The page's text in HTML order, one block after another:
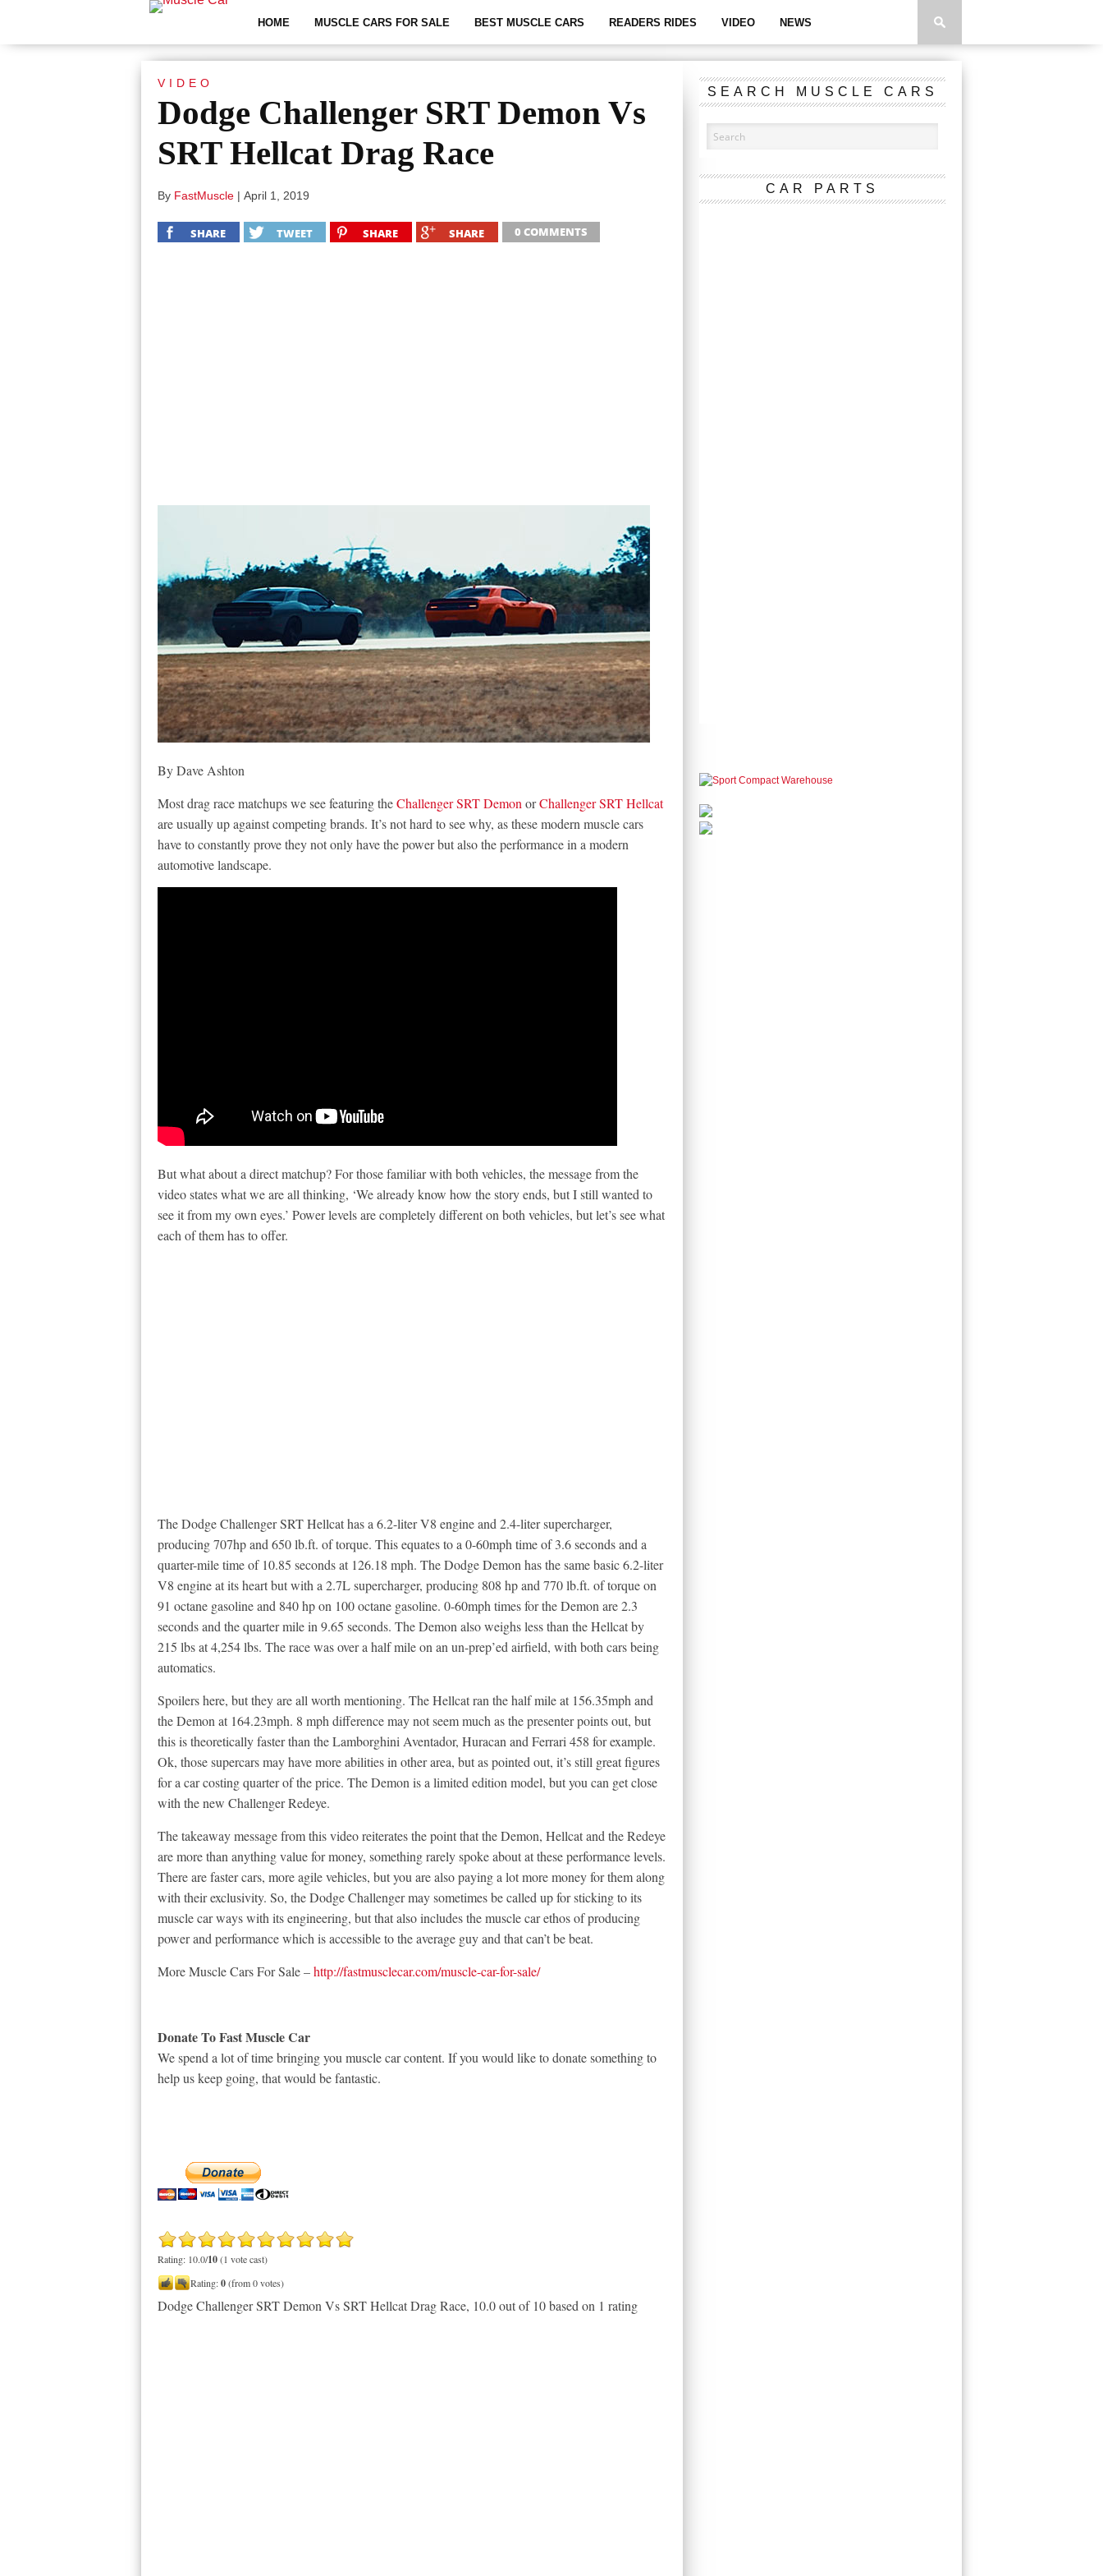
HOME MUSCLE CARS FOR SALE BEST MUSCLE CARS READERS RIDES VIDEO NEWS
VIDEO
Dodge Challenger SRT Demon Vs
SRT Hellcat Drag Race
By FastMuscle | April 1, 2019
SHARE TWEET SHARE SHARE 0 COMMENTS
By Dave Ashton
Most drag race matchups we see featuring theChallenger SRT Demon orChallenger SRT Hellcat
are usually up against competing brands. It’s not hard to see why, as these modern muscle cars
have to constantly prove they not only have the power but also the performance in a modern
automotive landscape.
But what about a direct matchup? For those familiar with both vehicles, the message from the
video states what we are all thinking, ‘We already know how the story ends, but I still wanted to
see it from my own eyes.’ Power levels are completely different on both vehicles, but let’s see what
each of them has to offer.
The Dodge Challenger SRT Hellcat has a 6.2-liter V8 engine and 2.4-liter supercharger,
producing 707hp and 650 lb.ft. of torque. This equates to a 0-60mph time of 3.6 seconds and a
quarter-mile time of 10.85 seconds at 126.18 mph. The Dodge Demon has the same basic 6.2-liter
V8 engine at its heart but with a 2.7L supercharger, producing 808 hp and 770 lb.ft. of torque on
91 octane gasoline and 840 hp on 100 octane gasoline. 0-60mph times for the Demon are 2.3
seconds and the quarter mile in 9.65 seconds. The Demon also weighs less than the Hellcat by
215 lbs at 4,254 lbs. The race was over a half mile on an un-prep’ed airfield, with both cars being
automatics.
Spoilers here, but they are all worth mentioning. The Hellcat ran the half mile at 156.35mph and
the Demon at 164.23mph. 8 mph difference may not seem much as the presenter points out, but
this is theoretically faster than the Lamborghini Aventador, Huracan and Ferrari 458 for example.
Ok, those supercars may have more abilities in other area, but as pointed out, it’s still great figures
for a car costing quarter of the price. The Demon is a limited edition model, but you can get close
with the new Challenger Redeye.
The takeaway message from this video reiterates the point that the Demon, Hellcat and the Redeye
are more than anything value for money, something rarely spoke about at these performance levels.
There are faster cars, more agile vehicles, but you are also paying a lot more money for them along
with their exclusivity. So, the Dodge Challenger may sometimes be called up for sticking to its
muscle car ways with its engineering, but that also includes the muscle car ethos of producing
power and performance which is accessible to the average guy and that can’t be beat.
More Muscle Cars For Sale –http://fastmusclecar.com/muscle-car-for-sale/
Donate To Fast Muscle Car
We spend a lot of time bringing you muscle car content. If you would like to donate something to
help us keep going, that would be fantastic.
Rating: 10.0/10(1 vote cast)
Rating:0(from 0 votes)
Dodge Challenger SRT Demon Vs SRT Hellcat Drag Race, 10.0out of 10based on 1 rating
SEARCH MUSCLE CARS
CAR PARTS